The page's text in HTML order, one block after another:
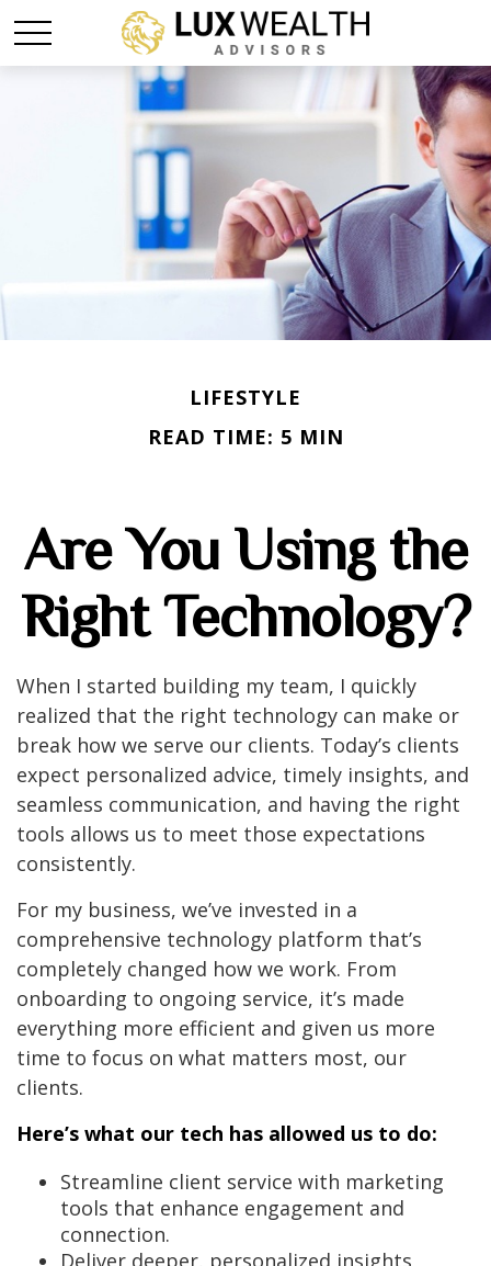
LIFESTYLE
READ TIME: 5 MIN
Are You Using the
Right Technology?
When I started building my team, I quickly
realized that the right technology can make or
break how we serve our clients. Today’s clients
expect personalized advice, timely insights, and
seamless communication, and having the right
tools allows us to meet those expectations
consistently.
For my business, we’ve invested in a
comprehensive technology platform that’s
completely changed how we work. From
onboarding to ongoing service, it’s made
everything more efficient and given us more
time to focus on what matters most, our
clients.
Here’s what our tech has allowed us to do:
Streamline client service with marketing
tools that enhance engagement and
connection.
Deliver deeper, personalized insights